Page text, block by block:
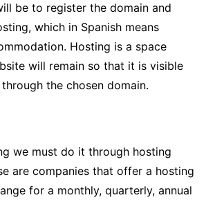
be to register the domain and
which in Spanish means
Hosting is a space
will remain so that it is visible
the chosen domain.
we must do it through hosting
are companies that offer a hosting
for a monthly, quarterly, annual